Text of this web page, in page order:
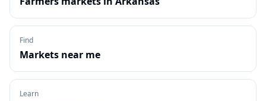
Find
Markets near me
Learn